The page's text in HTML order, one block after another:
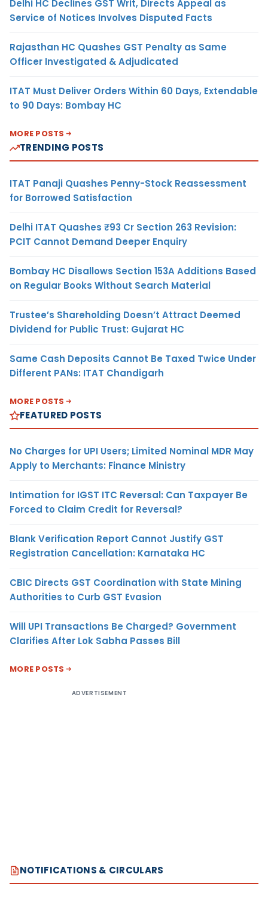
Delhi HC Declines GST Writ, Directs Appeal as
Service of Notices Involves Disputed Facts
Rajasthan HC Quashes GST Penalty as Same
Officer Investigated & Adjudicated
ITAT Must Deliver Orders Within 60 Days, Extendable
to 90 Days: Bombay HC
MORE POSTS
TRENDING POSTS
ITAT Panaji Quashes Penny-Stock Reassessment
for Borrowed Satisfaction
Delhi ITAT Quashes ₹93 Cr Section 263 Revision:
PCIT Cannot Demand Deeper Enquiry
Bombay HC Disallows Section 153A Additions Based
on Regular Books Without Search Material
Trustee’s Shareholding Doesn’t Attract Deemed
Dividend for Public Trust: Gujarat HC
Same Cash Deposits Cannot Be Taxed Twice Under
Different PANs: ITAT Chandigarh
MORE POSTS
FEATURED POSTS
No Charges for UPI Users; Limited Nominal MDR May
Apply to Merchants: Finance Ministry
Intimation for IGST ITC Reversal: Can Taxpayer Be
Forced to Claim Credit for Reversal?
Blank Verification Report Cannot Justify GST
Registration Cancellation: Karnataka HC
CBIC Directs GST Coordination with State Mining
Authorities to Curb GST Evasion
Will UPI Transactions Be Charged? Government
Clarifies After Lok Sabha Passes Bill
MORE POSTS
ADVERTISEMENT
NOTIFICATIONS & CIRCULARS